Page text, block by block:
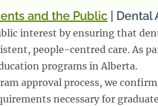
and the Public Dental
interest by ensuring that
people-centred care. As
programs in Alberta.
approval process, we
necessary for